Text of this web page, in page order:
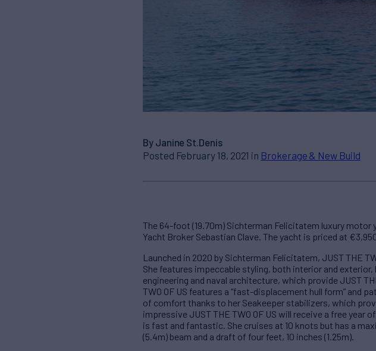
By Janine St.Denis
Posted February 18, 2021 in Brokerage & New Build
The 64-foot (19.70m) Sichterman Felicitatem luxury motor
Yacht Broker Sebastian Clave. The yacht is priced at
Launched in 2020 by Sichterman Felicitatem, JUST THE
She features impeccable styling, both interior and exterior,
engineering and naval architecture, which provide JUST
TWO OF US features a “fast-displacement hull form” and
of comfort thanks to her Seakeeper stabilizers, which
impressive JUST THE TWO OF US will receive a free year
is fast and fantastic. She cruises at 10 knots but has a
(5.4m) beam and a draft of four feet, 10 inches (1.25m).